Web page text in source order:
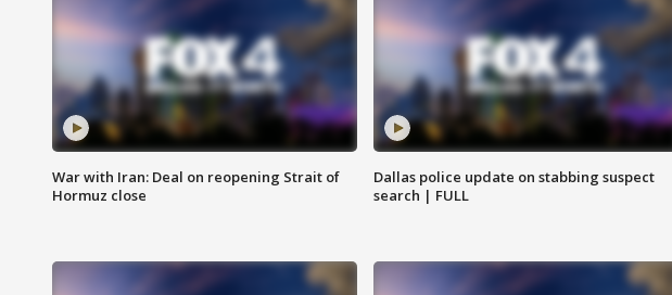
War with Iran: Deal on reopening Strait of
Hormuz close
Dallas police update on stabbing suspect
search | FULL